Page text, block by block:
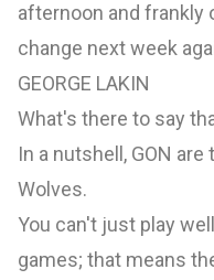
afternoon and frankly
change next week
GEORGE LAKIN
What's there to say
In a nutshell, GON
Wolves.
You can't just play
games; that means